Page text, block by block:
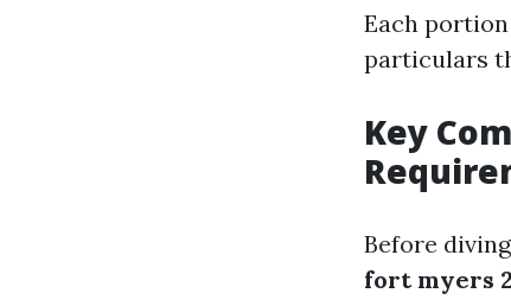
Each
particulars
Key
Before
fort myers